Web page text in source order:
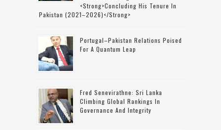
<strong>concluding His Tenure In
Pakistan (2021–2026)</strong>
Portugal–Pakistan Relations Poised
For A Quantum Leap
Fred Senevirathne: Sri Lanka
Climbing Global Rankings In
Governance And Integrity